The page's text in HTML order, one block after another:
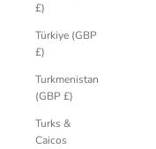
£)
Türkiye (GBP
£)
Turkmenistan
(GBP £)
Turks &
Caicos